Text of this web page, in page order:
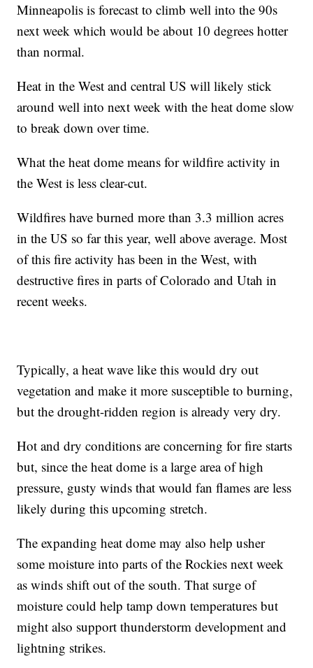
Minneapolis is forecast to climb well into the 90s
next week which would be about 10 degrees hotter
than normal.
Heat in the West and central US will likely stick
around well into next week with the heat dome slow
to break down over time.
What the heat dome means for wildfire activity in
the West is less clear-cut.
Wildfires have burned more than 3.3 million acres
in the US so far this year, well above average. Most
of this fire activity has been in the West, with
destructive fires in parts of Colorado and Utah in
recent weeks.
Typically, a heat wave like this would dry out
vegetation and make it more susceptible to burning,
but the drought-ridden region is already very dry.
Hot and dry conditions are concerning for fire starts
but, since the heat dome is a large area of high
pressure, gusty winds that would fan flames are less
likely during this upcoming stretch.
The expanding heat dome may also help usher
some moisture into parts of the Rockies next week
as winds shift out of the south. That surge of
moisture could help tamp down temperatures but
might also support thunderstorm development and
lightning strikes.